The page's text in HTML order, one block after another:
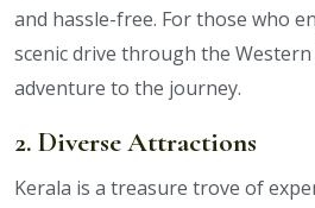
and hassle-free. For those who
scenic drive through the
adventure to the journey.
2. Diverse Attractions
Kerala is a treasure trove of